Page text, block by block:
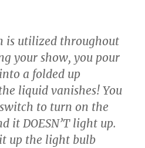
is utilized throughout
your show, you pour
a folded up
liquid vanishes! You
to turn on the
it DOESN’T light up.
up the light bulb